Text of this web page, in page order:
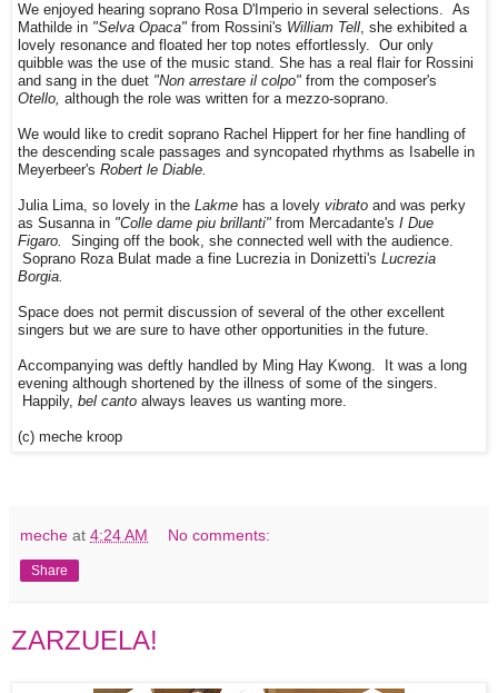
We enjoyed hearing soprano Rosa D'Imperio in several selections. As
Mathilde in "Selva Opaca" from Rossini's William Tell , she exhibited a
lovely resonance and floated her top notes effortlessly. Our only
quibble was the use of the music stand. She has a real flair for Rossini
and sang in the duet "Non arrestare il colpo" from the composer's
Otello, although the role was written for a mezzo-soprano.
We would like to credit soprano Rachel Hippert for her fine handling of
the descending scale passages and syncopated rhythms as Isabelle in
Meyerbeer's Robert le Diable.
Julia Lima, so lovely in the Lakme has a lovely vibrato and was perky
as Susanna in "Colle dame piu brillanti" from Mercadante's I Due
Figaro.
Singing off the book, she connected well with the audience.
Soprano Roza Bulat made a fine Lucrezia in Donizetti's Lucrezia
Borgia.
Space does not permit discussion of several of the other excellent
singers but we are sure to have other opportunities in the future.
Accompanying was deftly handled by Ming Hay Kwong. It was a long
evening although shortened by the illness of some of the singers.
Happily, bel canto always leaves us wanting more.
(c) meche kroop
meche at 4:24 AM No comments:
Share
ZARZUELA!